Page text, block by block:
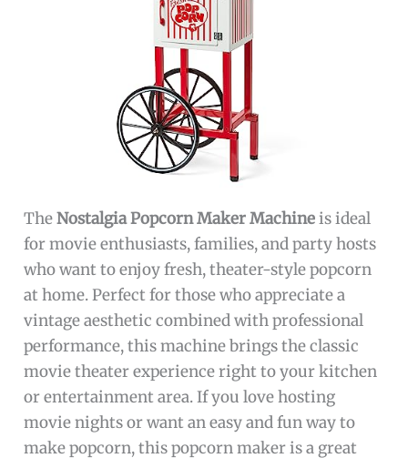
TheNostalgia Popcorn Maker Machineis ideal
for movie enthusiasts, families, and party hosts
who want to enjoy fresh, theater-style popcorn
at home. Perfect for those who appreciate a
vintage aesthetic combined with professional
performance, this machine brings the classic
movie theater experience right to your kitchen
or entertainment area. If you love hosting
movie nights or want an easy and fun way to
make popcorn, this popcorn maker is a great